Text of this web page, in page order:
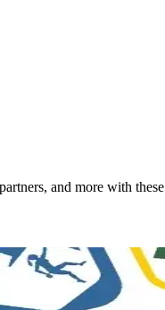
and more with